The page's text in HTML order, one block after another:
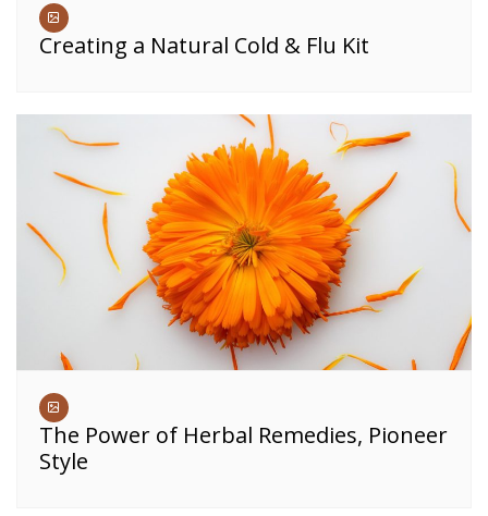
Creating a Natural Cold & Flu Kit
The Power of Herbal Remedies, Pioneer
Style